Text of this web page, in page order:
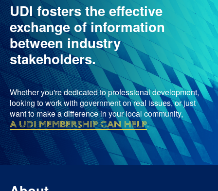
UDI fosters the effective
exchange of information
between industry
stakeholders.
Whether you're dedicated to professional development,
looking to work with government on real issues, or just
want to make a difference in your local community,
a UDI membership can help.